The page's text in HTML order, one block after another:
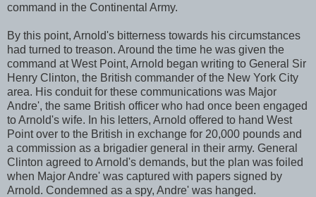
command in the Continental Army.
By this point, Arnold's bitterness towards his circumstances
had turned to treason. Around the time he was given the
command at West Point, Arnold began writing to General Sir
Henry Clinton, the British commander of the New York City
area. His conduit for these communications was Major
Andre', the same British officer who had once been engaged
to Arnold's wife. In his letters, Arnold offered to hand West
Point over to the British in exchange for 20,000 pounds and
a commission as a brigadier general in their army. General
Clinton agreed to Arnold's demands, but the plan was foiled
when Major Andre' was captured with papers signed by
Arnold. Condemned as a spy, Andre' was hanged.